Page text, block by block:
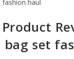
Product
bag set